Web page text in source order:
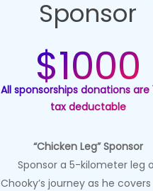
Sponsor
$1000
All sponsorships donations are
tax deductable
“Chicken Leg” Sponsor
Sponsor a 5-kilometer leg
Chooky’s journey as he